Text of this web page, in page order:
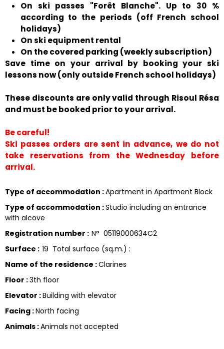
On ski passes "Forêt Blanche". Up to 30 %
according to the periods (off French school
holidays)
On ski equipment rental
On the covered parking (weekly subscription)
Save time on your arrival by booking your ski
lessons now (only outside French school holidays)
These discounts are only valid through Risoul Résa
and must be booked prior to your arrival.
Be careful!
Ski passes orders are sent in advance, we do not
take reservations from the Wednesday before
arrival.
Type of accommodation :Apartment in Apartment Block
Type of accommodation :Studio including an entrance
with alcove
Registration number : N° 05119000634C2
Surface : 19 Total surface (sq.m.) :
Name of the residence :Clarines
Floor :3th floor
Elevator :Building with elevator
Facing :North facing
Animals :Animals not accepted